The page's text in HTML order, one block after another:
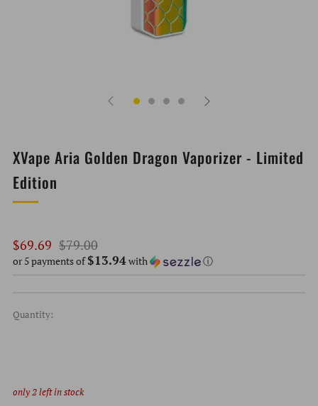
XVape Aria Golden Dragon Vaporizer - Limited
Edition
Regular
price
$69.69 Sale
price
$79.00
or 5 payments of$13.94with ⓘ
Quantity:
only2left in stock